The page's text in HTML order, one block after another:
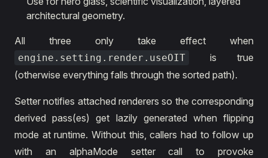
architectural geometry.
All three only take effect when
engine.setting.render.useOIT
is true
(otherwise everything falls through the sorted path).
Setter notifies attached renderers so the corresponding
derived pass(es) get lazily generated when flipping
mode at runtime. Without this, callers had to follow up
with an alphaMode setter call to provoke